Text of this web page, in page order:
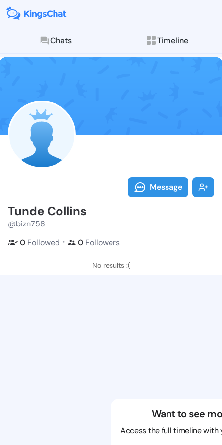
Chats Timeline
Follow Tunde
Explore posts &
Message
Tunde Collins
@bizn758
0 Followed ・ 0 Followers
No results :(
Want to see
Access the full timeline with